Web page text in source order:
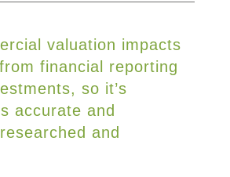
valuation impacts
financial reporting
so it’s
accurate and
and